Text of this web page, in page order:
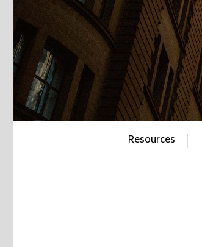
Resources